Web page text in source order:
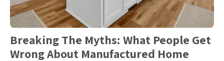
Breaking The Myths: What People Get
Wrong About Manufactured Home